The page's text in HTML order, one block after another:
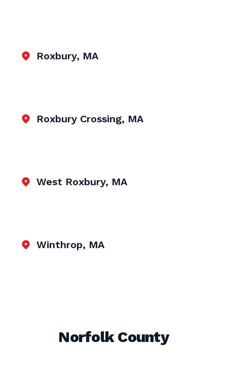
Roxbury, MA
Roxbury Crossing, MA
West Roxbury, MA
Winthrop, MA
Norfolk County